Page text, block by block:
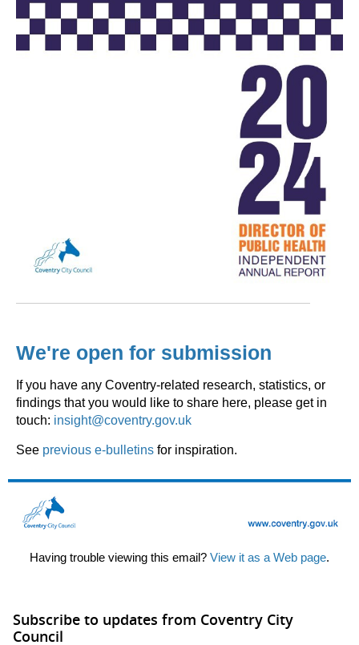
We're open for submission
If you have any Coventry-related research, statistics, or
findings that you would like to share here, please get in
touch: insight@coventry.gov.uk
See previous e-bulletins for inspiration.
Having trouble viewing this email? View it as a Web page.
Subscribe to updates from Coventry City
Council